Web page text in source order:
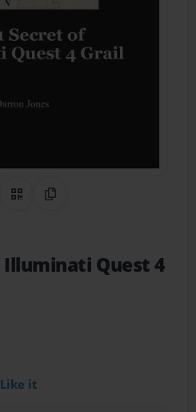
on Pinterest
QR CodeCopy Link
Illuminati Quest 4
Like it